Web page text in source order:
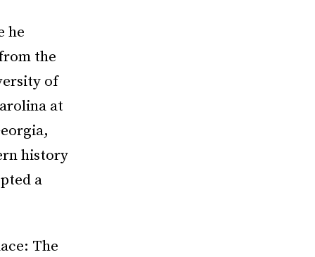
he
the
of
at
history
a
The